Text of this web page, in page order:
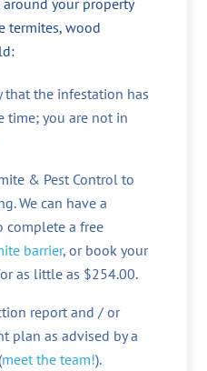
your property
termites, wood
that the infestation has
time; you are not in
& Pest Control to
We can have a
complete a free
barrier, or book your
as little as $254.00.
report and / or
plan as advised by a
meet the team!).